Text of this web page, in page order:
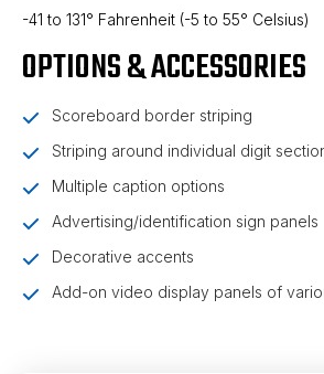
-41 to 131° Fahrenheit (-5 to 55° Celsius)
OPTIONS & ACCESSORIES
Scoreboard border striping
Striping around individual digit
Multiple caption options
Advertising/identification sign panels
Decorative accents
Add-on video display panels of